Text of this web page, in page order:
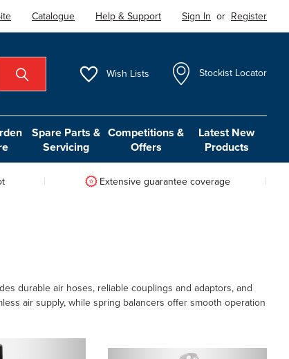
Catalogue Help & Support Sign In or Register
Wish Lists Stockist Locator
Spare Parts &
Servicing
Competitions &
Offers
Latest New
Products
Extensive guarantee coverage
durable air hoses, reliable couplings and adaptors, and
air supply, while spring balancers offer smooth operation